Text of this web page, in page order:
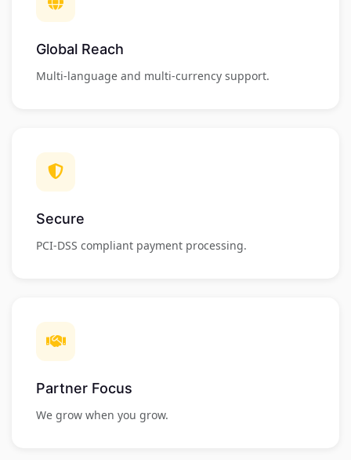
Global Reach
Multi-language and multi-currency support.
Secure
PCI-DSS compliant payment processing.
Partner Focus
We grow when you grow.